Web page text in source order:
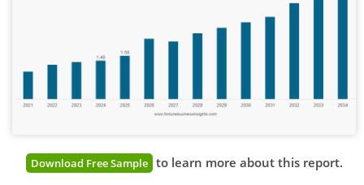
Download Free Sample to learn more about this report.